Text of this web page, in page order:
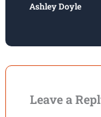
Ashley Doyle
Leave a